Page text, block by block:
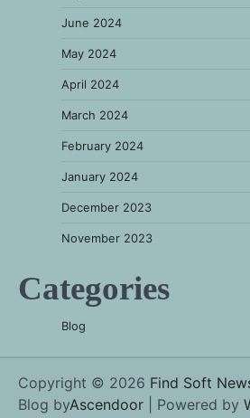
June 2024
May 2024
April 2024
March 2024
February 2024
January 2024
December 2023
November 2023
Categories
Blog
Copyright © 2026 Find Soft
Blog byAscendoor | Powered by